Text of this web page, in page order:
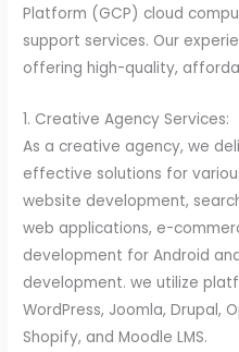
Platform (GCP) cloud
support services. Our
offering high-quality,
1. Creative Agency Services:
As a creative agency, we
effective solutions for
website development,
web applications, e-
development for Android
development. we utilize
WordPress, Joomla, Drupal,
Shopify, and Moodle LMS.